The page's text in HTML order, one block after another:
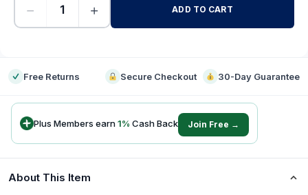
− + ADD TO CART
Free Returns Secure Checkout 30-Day Guarantee
Plus Members earn1% Cash Back Join Free →
About This Item